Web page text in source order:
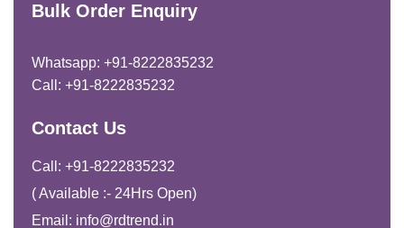
Bulk Order Enquiry
Whatsapp: +91-8222835232
Call: +91-8222835232
Contact Us
Call: +91-8222835232
( Available :- 24Hrs Open)
Email: info@rdtrend.in